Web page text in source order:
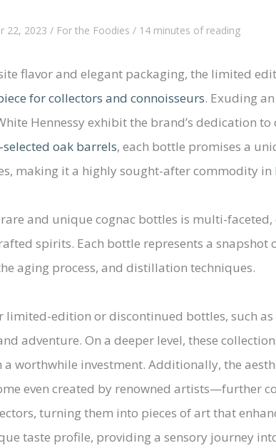
22, 2023 / For the Foodies / 14 minutes of reading
flavor and elegant packaging, the limited
for collectors and connoisseurs. Exuding
Hennessy exhibit the brand’s dedication
oak barrels, each bottle promises a
making it a highly sought-after commodity
and unique cognac bottles is multi-
spirits. Each bottle represents a snapshot
aging process, and distillation techniques.
edition or discontinued bottles, such as
adventure. On a deeper level, these
worthwhile investment. Additionally, the
even created by renowned artists—further
turning them into pieces of art that
taste profile, providing a sensory journey